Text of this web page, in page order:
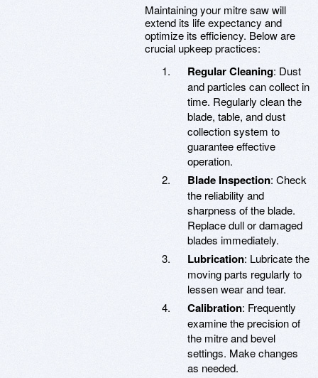
Maintaining your mitre saw will
extend its life expectancy and
optimize its efficiency. Below are
crucial upkeep practices:
Regular Cleaning: Dust
and particles can collect in
time. Regularly clean the
blade, table, and dust
collection system to
guarantee effective
operation.
Blade Inspection: Check
the reliability and
sharpness of the blade.
Replace dull or damaged
blades immediately.
Lubrication: Lubricate the
moving parts regularly to
lessen wear and tear.
Calibration: Frequently
examine the precision of
the mitre and bevel
settings. Make changes
as needed.